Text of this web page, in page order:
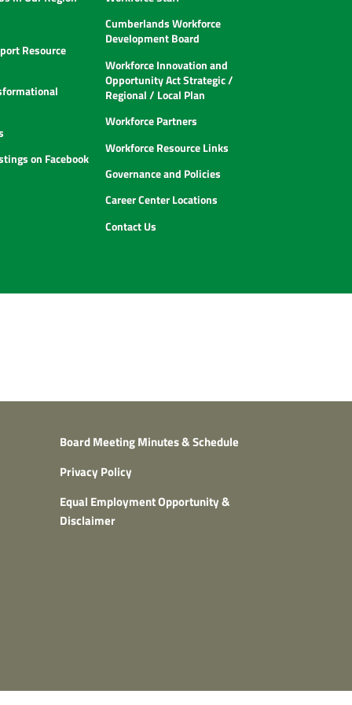
Resource
on Facebook
Cumberlands Workforce
Development Board
Workforce Innovation and
Opportunity Act Strategic /
Regional / Local Plan
Workforce Partners
Workforce Resource Links
Governance and Policies
Career Center Locations
Contact Us
Board Meeting Minutes & Schedule
Privacy Policy
Equal Employment Opportunity &
Disclaimer